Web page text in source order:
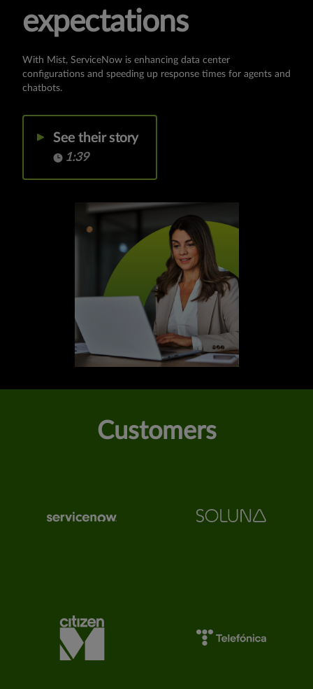
expectations
With Mist, ServiceNow is enhancing data center
configurations and speeding up response times for agents and
chatbots.
See their story
1:39
Customers